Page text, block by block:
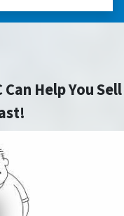
Help You Sell